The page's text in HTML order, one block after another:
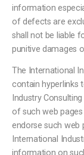
information
of defects are
shall not be liable
punitive damages
The International
contain hyperlinks
Industry
of such web
endorse such web
International
information on